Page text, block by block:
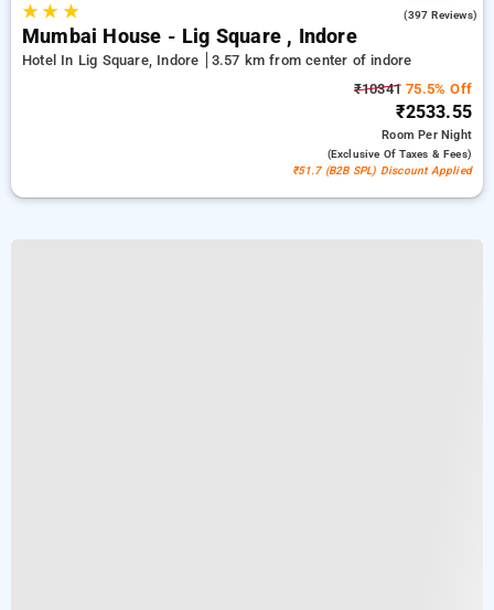
★★ ★ (397 Reviews)
Mumbai House - Lig Square , Indore
Hotel In Lig Square, Indore
3.57 km from center of indore
₹10341 75.5% Off
₹2533.55
RoomPer Night
(exclusive Of Taxes & Fees)
₹51.7 (B2B SPL) Discount Applied